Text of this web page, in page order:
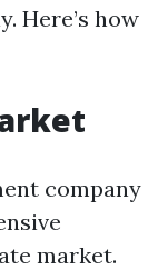
Here’s how
company
market.